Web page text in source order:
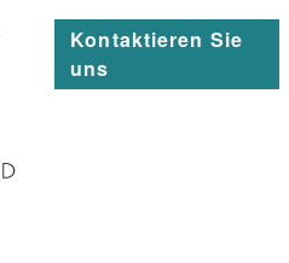
Kontaktieren Sie
uns